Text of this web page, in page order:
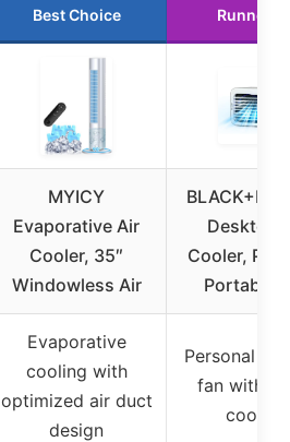
Best Choice Runner
MYICY
Evaporative Air
Cooler, 35″
Windowless Air
Desktop
Cooler,
Portable
Evaporative
cooling with
optimized air duct
design
Personal
fan with
cooling